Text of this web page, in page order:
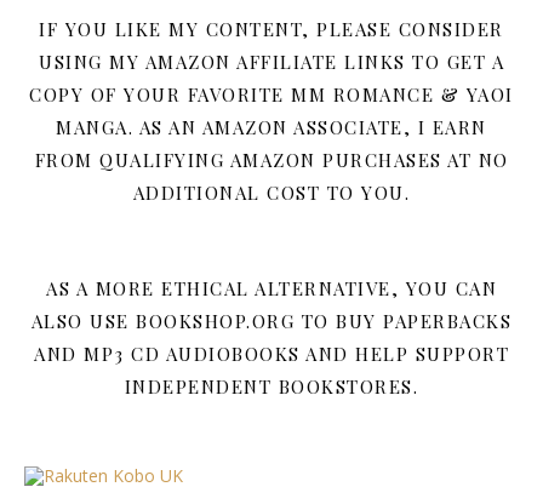
IF YOU LIKE MY CONTENT, PLEASE CONSIDER
USING MY AMAZON AFFILIATE LINKS TO GET A
COPY OF YOUR FAVORITE MM ROMANCE & YAOI
MANGA. AS AN AMAZON ASSOCIATE, I EARN
FROM QUALIFYING AMAZON PURCHASES AT NO
ADDITIONAL COST TO YOU.
AS A MORE ETHICAL ALTERNATIVE, YOU CAN
ALSO USE BOOKSHOP.ORG TO BUY PAPERBACKS
AND MP3 CD AUDIOBOOKS AND HELP SUPPORT
INDEPENDENT BOOKSTORES.